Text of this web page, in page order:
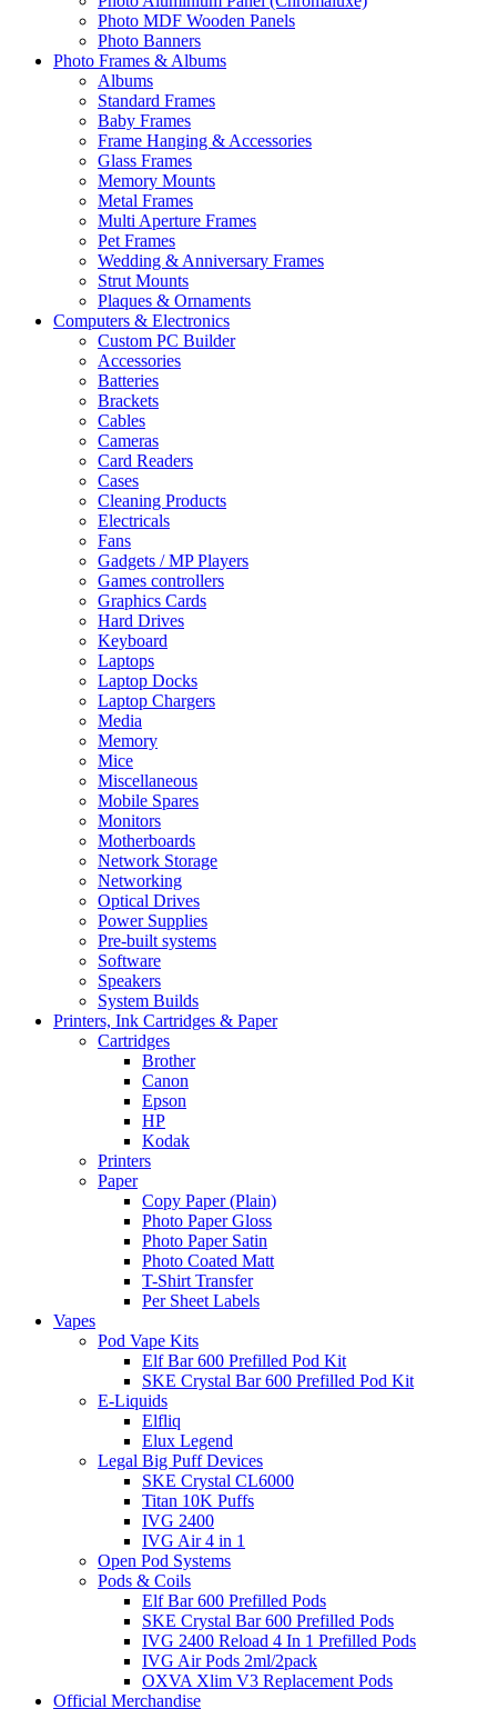
Photo MDF Wooden Panels
Photo Banners
Photo Frames & Albums
Albums
Standard Frames
Baby Frames
Frame Hanging & Accessories
Glass Frames
Memory Mounts
Metal Frames
Multi Aperture Frames
Pet Frames
Wedding & Anniversary Frames
Strut Mounts
Plaques & Ornaments
Computers & Electronics
Custom PC Builder
Accessories
Batteries
Brackets
Cables
Cameras
Card Readers
Cases
Cleaning Products
Electricals
Fans
Gadgets / MP Players
Games controllers
Graphics Cards
Hard Drives
Keyboard
Laptops
Laptop Docks
Laptop Chargers
Media
Memory
Mice
Miscellaneous
Mobile Spares
Monitors
Motherboards
Network Storage
Networking
Optical Drives
Power Supplies
Pre-built systems
Software
Speakers
System Builds
Printers, Ink Cartridges & Paper
Cartridges
Brother
Canon
Epson
HP
Kodak
Printers
Paper
Copy Paper (Plain)
Photo Paper Gloss
Photo Paper Satin
Photo Coated Matt
T-Shirt Transfer
Per Sheet Labels
Vapes
Pod Vape Kits
Elf Bar 600 Prefilled Pod Kit
SKE Crystal Bar 600 Prefilled Pod Kit
E-Liquids
Elfliq
Elux Legend
Legal Big Puff Devices
SKE Crystal CL6000
Titan 10K Puffs
IVG 2400
IVG Air 4 in 1
Open Pod Systems
Pods & Coils
Elf Bar 600 Prefilled Pods
SKE Crystal Bar 600 Prefilled Pods
IVG 2400 Reload 4 In 1 Prefilled Pods
IVG Air Pods 2ml/2pack
OXVA Xlim V3 Replacement Pods
Official Merchandise